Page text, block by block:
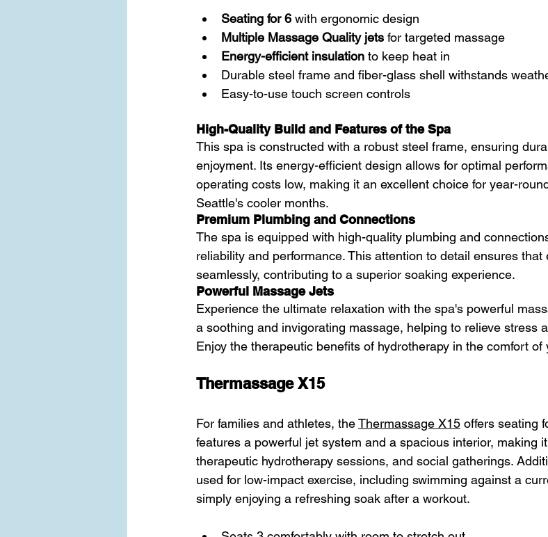
Seating for 6 with ergonomic design
Multiple Massage Quality jets for targeted massage
Energy-efficient insulation to keep heat in
Durable steel frame and fiber-glass shell withstands
Easy-to-use touch screen controls
High-Quality Build and Features of the Spa
This spa is constructed with a robust steel frame, ensuring
enjoyment. Its energy-efficient design allows for optimal
operating costs low, making it an excellent choice for year-
Seattle's cooler months.
Premium Plumbing and Connections
The spa is equipped with high-quality plumbing and
reliability and performance. This attention to detail ensures
seamlessly, contributing to a superior soaking experience.
Powerful Massage Jets
Experience the ultimate relaxation with the spa's powerful
a soothing and invigorating massage, helping to relieve stress
Enjoy the therapeutic benefits of hydrotherapy in the comfort of
Thermassage X15
For families and athletes, the Thermassage X15 offers seating
features a powerful jet system and a spacious interior, making
therapeutic hydrotherapy sessions, and social gatherings.
used for low-impact exercise, including swimming against a
simply enjoying a refreshing soak after a workout.